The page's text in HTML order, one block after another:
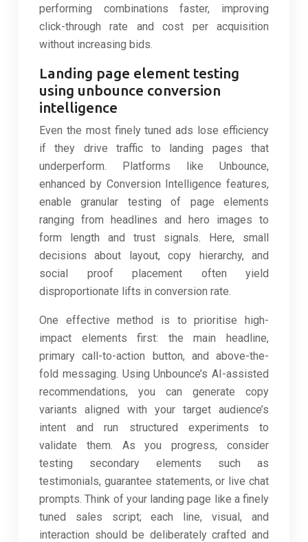
performing combinations faster, improving
click-through rate and cost per acquisition
without increasing bids.
Landing page element testing
using unbounce conversion
intelligence
Even the most finely tuned ads lose efficiency
if they drive traffic to landing pages that
underperform. Platforms like Unbounce,
enhanced by Conversion Intelligence features,
enable granular testing of page elements
ranging from headlines and hero images to
form length and trust signals. Here, small
decisions about layout, copy hierarchy, and
social proof placement often yield
disproportionate lifts in conversion rate.
One effective method is to prioritise high-
impact elements first: the main headline,
primary call-to-action button, and above-the-
fold messaging. Using Unbounce’s AI-assisted
recommendations, you can generate copy
variants aligned with your target audience’s
intent and run structured experiments to
validate them. As you progress, consider
testing secondary elements such as
testimonials, guarantee statements, or live chat
prompts. Think of your landing page like a finely
tuned sales script; each line, visual, and
interaction should be deliberately crafted and